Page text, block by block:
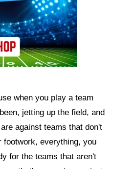
when you play a team
jetting up the field, and
against teams that don't
footwork, everything, you
for the teams that aren't